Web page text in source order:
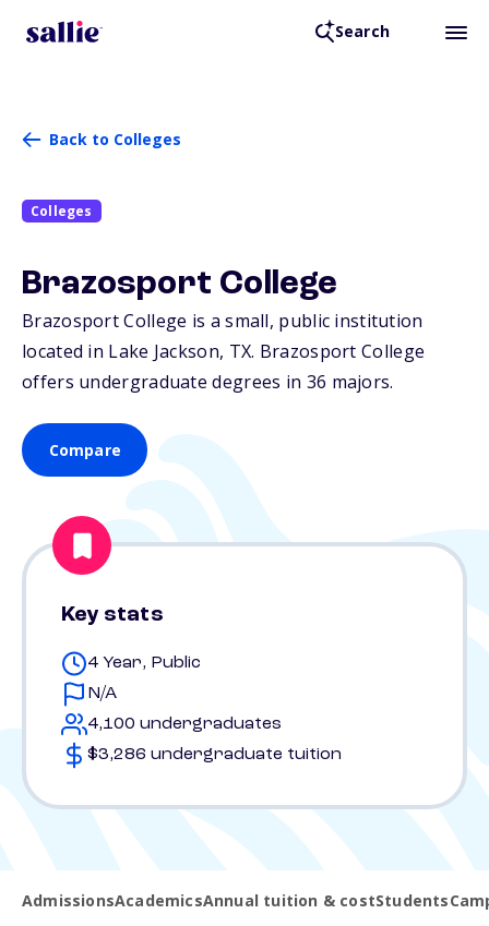
Search
Back to Colleges
Colleges
Brazosport College
Brazosport College is a small, public institution
located in Lake Jackson, TX. Brazosport College
offers undergraduate degrees in 36 majors.
Compare
Key stats
4 Year, Public
N/A
4,100 undergraduates
$3,286 undergraduate tuition
AdmissionsAcademicsAnnual tuition & costStudents